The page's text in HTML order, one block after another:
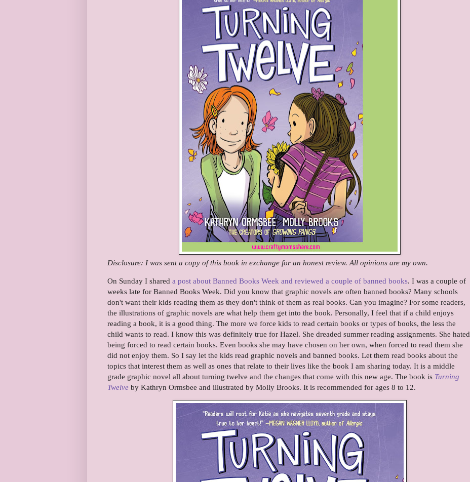
Disclosure: I was sent a copy of this book in exchange for an honest review. All opinions are my own.
On Sunday I shared a post about Banned Books Week and reviewed a couple of banned books. I was a couple of
weeks late for Banned Books Week. Did you know that graphic novels are often banned books? Many schools
don't want their kids reading them as they don't think of them as real books. Can you imagine? For some readers,
the illustrations of graphic novels are what help them get into the book. Personally, I feel that if a child enjoys
reading a book, it is a good thing. The more we force kids to read certain books or types of books, the less the
child wants to read. I know this was definitely true for Hazel. She dreaded summer reading assignments. She hated
being forced to read certain books. Even books she may have chosen on her own, when forced to read them she
did not enjoy them. So I say let the kids read graphic novels and banned books. Let them read books about the
topics that interest them as well as ones that relate to their lives like the book I am sharing today. It is a middle
grade graphic novel all about turning twelve and the changes that come with this new age. The book is Turning
Twelve by Kathryn Ormsbee and illustrated by Molly Brooks. It is recommended for ages 8 to 12.